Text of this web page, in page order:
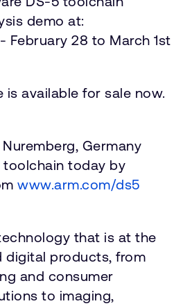
demo at:
February 28 to March 1st
is available for sale now.
Germany
toolchain today by
www.arm.com/ds5
that is at the
digital products, from
and consumer
to imaging,